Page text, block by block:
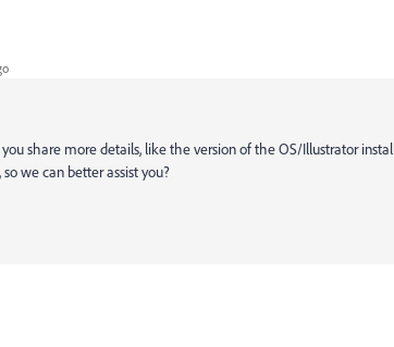
share more details, like the version of the OS/Illustrator
we can better assist you?